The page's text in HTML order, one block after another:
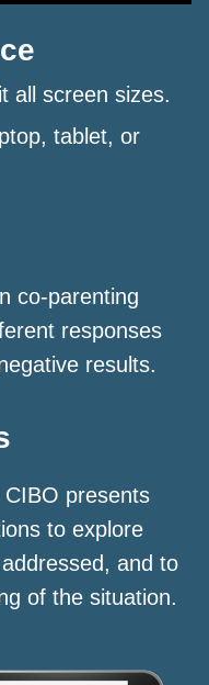
all screen sizes.
tablet, or
co-parenting
responses
results.
presents
to explore
and to
of the situation.